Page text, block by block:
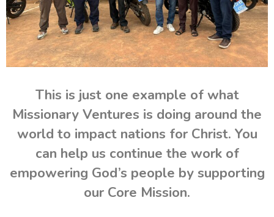
This is just one example of what
Missionary Ventures is doing around the
world to impact nations for Christ. You
can help us continue the work of
empowering God’s people by supporting
our Core Mission.